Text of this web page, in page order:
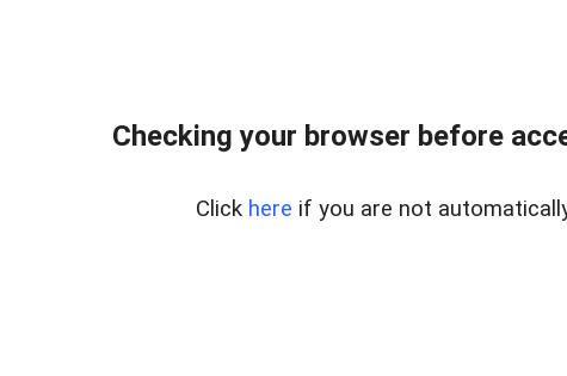
Checking your browser before
Click here if you are not